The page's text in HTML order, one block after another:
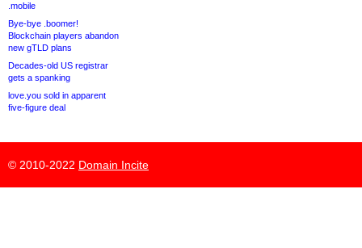
.mobile
Bye-bye .boomer!
Blockchain players abandon
new gTLD plans
Decades-old US registrar
gets a spanking
love.you sold in apparent
five-figure deal
© 2010-2022 Domain Incite